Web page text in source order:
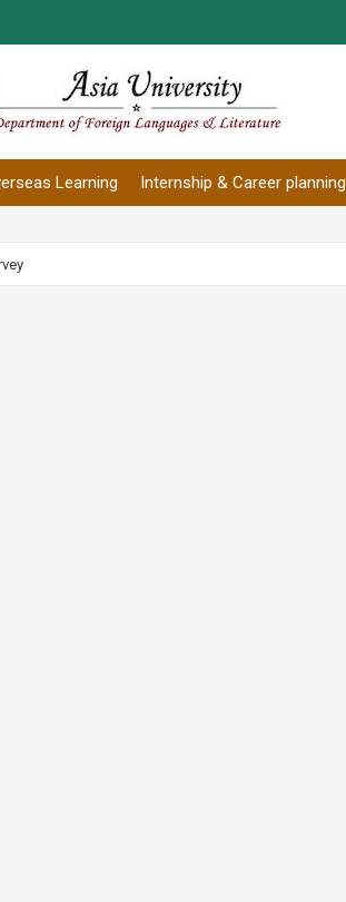
Learning Internship & Career planning